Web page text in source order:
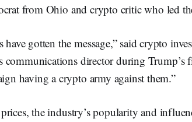
from Ohio and crypto critic who led
have gotten the message,” said crypto
communications director during Trump’s
having a crypto army against them.”
the industry’s popularity and